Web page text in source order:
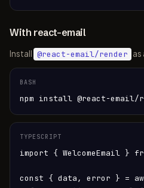
With react-email
Install @react-email/render
BASH
npm install @react-email/
TYPESCRIPT
import { WelcomeEmail }
const { data, error } =